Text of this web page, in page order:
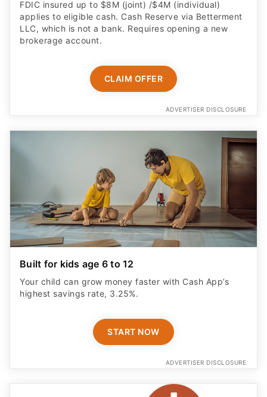
FDIC insured up to $8M (joint) /$4M (individual)
applies to eligible cash. Cash Reserve via Betterment
LLC, which is not a bank. Requires opening a new
brokerage account.
CLAIM OFFER
ADVERTISER DISCLOSURE
Built for kids age 6 to 12
Your child can grow money faster with Cash App’s
highest savings rate, 3.25%.
START NOW
ADVERTISER DISCLOSURE